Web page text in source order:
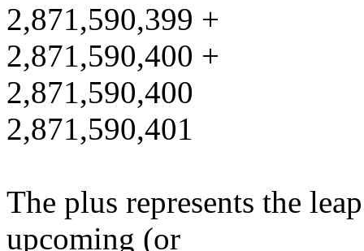
2,871,590,399 +
2,871,590,400 +
2,871,590,400
2,871,590,401
The plus represents the
upcoming (or